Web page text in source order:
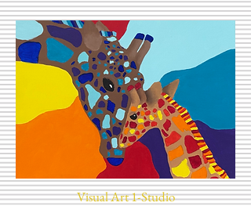
Visual Art 1-Studio